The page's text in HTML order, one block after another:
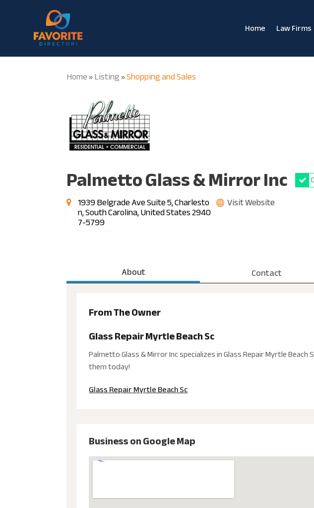
Home Law Firms
Home»Listing»Shopping and Sales
Palmetto Glass & Mirror Inc
1939 Belgrade Ave Suite 5, Charlesto
n, South Carolina, United States 2940
7-5799
Visit Website
About Contact
From The Owner
Glass Repair Myrtle Beach Sc
Palmetto Glass & Mirror Inc specializes in Glass Repair Myrtle
them today!
Glass Repair Myrtle Beach Sc
Business on Google Map